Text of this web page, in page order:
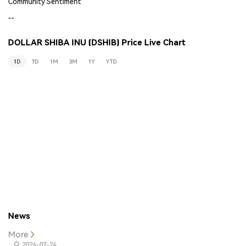
--
DOLLAR SHIBA INU (DSHIB) Price Live Chart
1D 7D 1M 3M 1Y YTD
News
More
2026-07-24